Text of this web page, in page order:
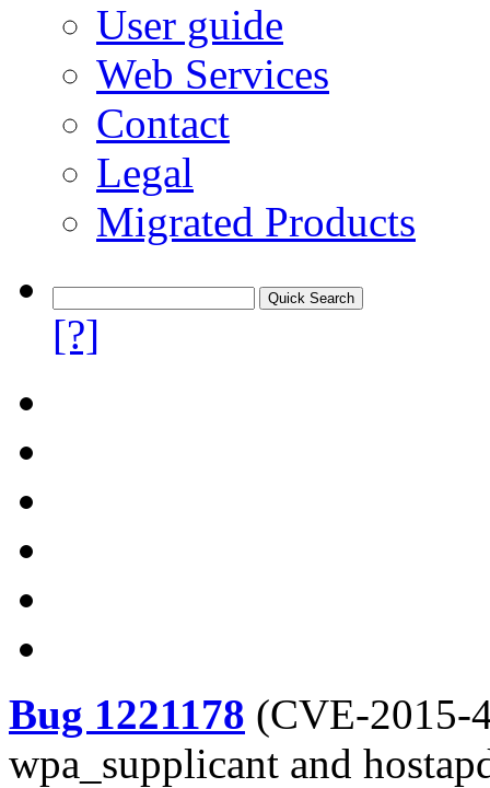
User guide
Web Services
Contact
Legal
Migrated Products
[?]
Bug 1221178 (CVE-2015-
wpa_supplicant and